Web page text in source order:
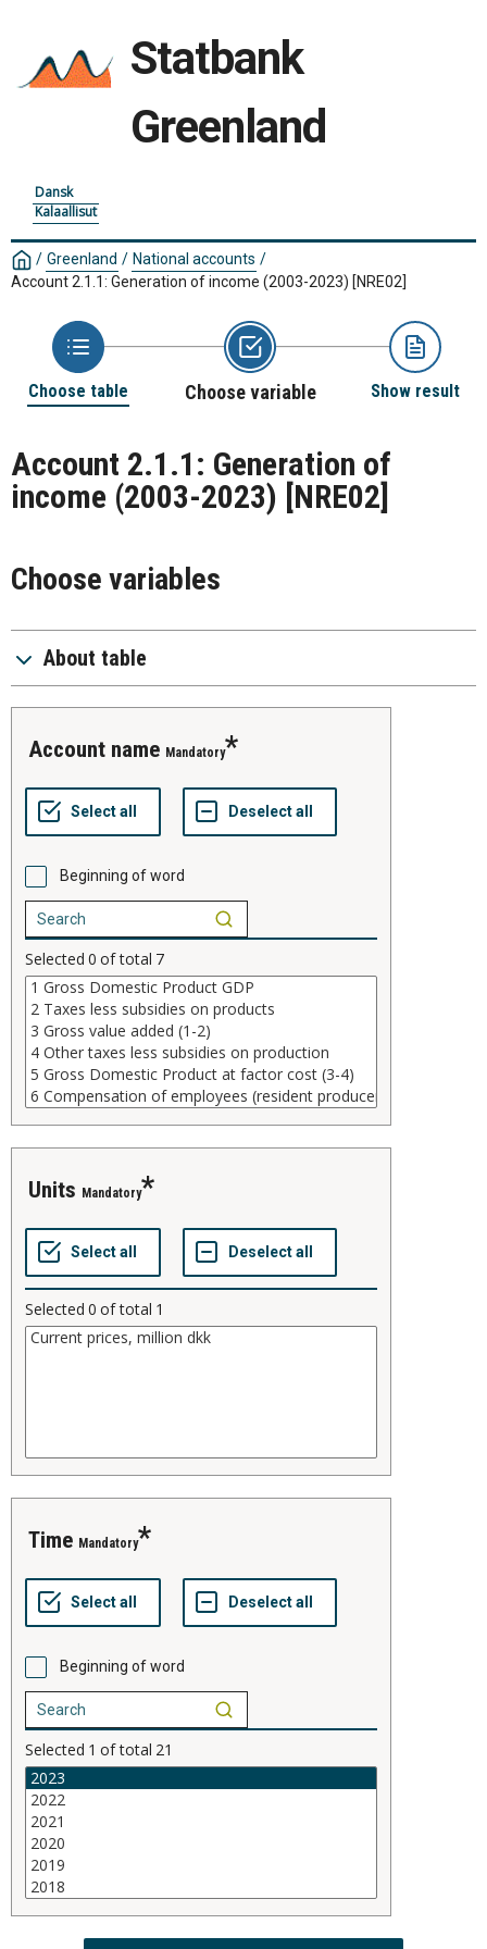
Statbank
Greenland
Dansk
Kalaallisut
/ Greenland / National accounts /
Account 2.1.1: Generation of income (2003-2023) [NRE02]
Choose table Choose variable Show result
Account 2.1.1: Generation of
income (2003-2023) [NRE02]
Choose variables
About table
account name Mandatory
Beginning of word
Selected 0 of total 7
units Mandatory
Selected 0 of total 1
time Mandatory
Beginning of word
Selected 1 of total 21